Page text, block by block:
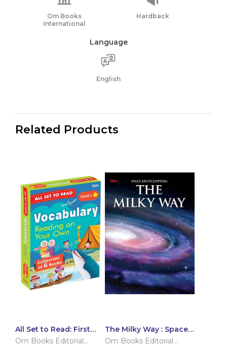
Om Books
International
Hardback
Language
English
Related Products
All Set to Read: First
Vocabulary Building
Om Books Editorial
The Milky Way : Space
Encyclopedia
Om Books Editorial